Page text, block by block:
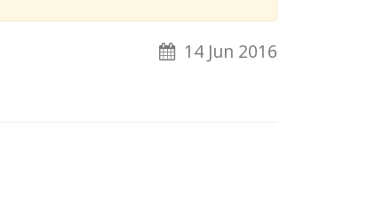
14 Jun 2016